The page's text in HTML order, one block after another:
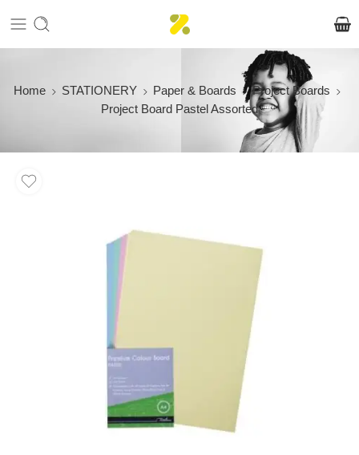
Home STATIONERY Paper & Boards
Project Boards
Project Board Pastel Assorted